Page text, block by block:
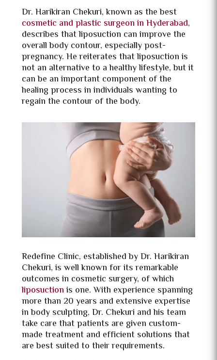
Dr. Harikiran Chekuri, known as the best
cosmetic and plastic surgeon in Hyderabad,
describes that liposuction can improve the
overall body contour, especially post-
pregnancy. He reiterates that liposuction is
not an alternative to a healthy lifestyle, but it
can be an important component of the
healing process in individuals wanting to
regain the contour of the body.
Redefine Clinic, established by Dr. Harikiran
Chekuri, is well known for its remarkable
outcomes in cosmetic surgery, of which
liposuctionis one. With experience spanning
more than 20 years and extensive expertise
in body sculpting, Dr. Chekuri and his team
take care that patients are given custom-
made treatment and efficient solutions that
are best suited to their requirements.